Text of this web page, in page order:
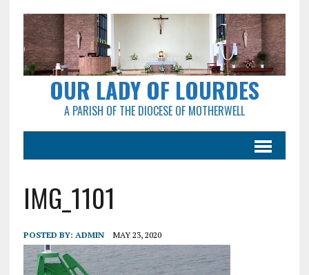
OUR LADY OF LOURDES
A PARISH OF THE DIOCESE OF MOTHERWELL
IMG_1101
POSTED BY: ADMIN MAY 23, 2020